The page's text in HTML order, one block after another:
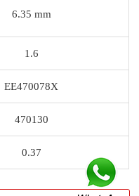
6.35 mm
1.6
EE470078X
470130
0.37